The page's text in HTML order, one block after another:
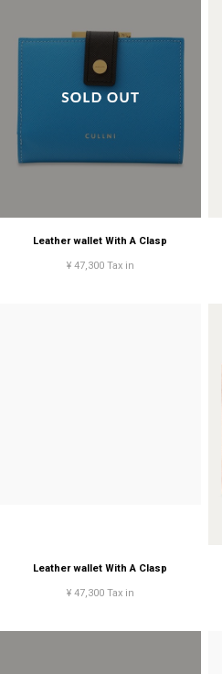
Leather wallet With A Clasp
¥ 47,300 Tax in
Leather wallet With A Clasp
¥ 47,300 Tax in